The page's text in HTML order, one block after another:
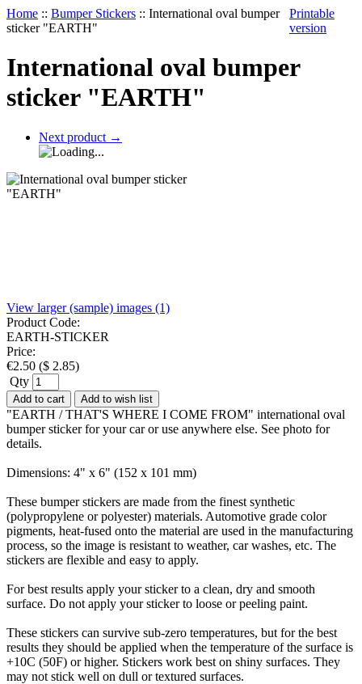
Home :: Bumper Stickers :: International oval bumper
sticker "EARTH"
Printable
version
International oval bumper
sticker "EARTH"
Next product →
View larger (sample) images (1)
Product Code:
EARTH-STICKER
Price:
€2.50 ($ 2.85)
Qty
Add to cart Add to wish list
"EARTH / THAT'S WHERE I COME FROM" international oval
bumper sticker for your car or use anywhere else. See photo for
details.
Dimensions: 4" x 6" (152 x 101 mm)
These bumper stickers are made from the finest synthetic
(polypropylene or polyester) materials. Automotive grade color
pigments, heat-fused onto the material are used in the manufacturing
process, so the image is resistant to weather, car washes, etc. The
stickers are flexible and easy to apply.
For best results apply your sticker to a clean, dry and smooth
surface. Do not apply your sticker to loose or peeling paint.
These stickers can survive sub-zero temperatures, but for the best
results they should be applied when the temperature of the surface is
+10C (50F) or higher. Stickers work best on shiny surfaces. They
may not stick well on dull or textured surfaces.